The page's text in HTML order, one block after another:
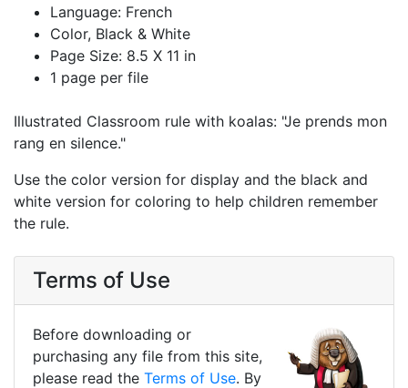
Language: French
Color, Black & White
Page Size: 8.5 X 11 in
1 page per file
Illustrated Classroom rule with koalas: "Je prends mon
rang en silence."
Use the color version for display and the black and
white version for coloring to help children remember
the rule.
Terms of Use
Before downloading or
purchasing any file from this site,
please read the Terms of Use. By